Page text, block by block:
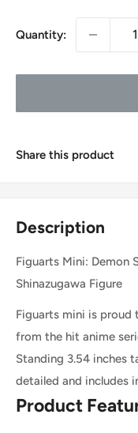
Quantity:
Share this product
Description
Figuarts Mini: Demon
Shinazugawa Figure
Figuarts mini is proud
from the hit anime
Standing 3.54 inches
detailed and includes
Product